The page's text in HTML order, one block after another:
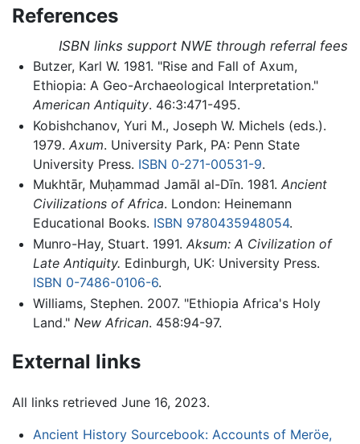
References
ISBN links support NWE through referral fees
Butzer, Karl W. 1981. "Rise and Fall of Axum,
Ethiopia: A Geo-Archaeological Interpretation."
American Antiquity. 46:3:471-495.
Kobishchanov, Yuri M., Joseph W. Michels (eds.).
1979. Axum. University Park, PA: Penn State
University Press. ISBN 0-271-00531-9.
Mukhtār, Muḥammad Jamāl al-Dīn. 1981. Ancient
Civilizations of Africa. London: Heinemann
Educational Books. ISBN 9780435948054.
Munro-Hay, Stuart. 1991. Aksum: A Civilization of
Late Antiquity. Edinburgh, UK: University Press.
ISBN 0-7486-0106-6.
Williams, Stephen. 2007. "Ethiopia Africa's Holy
Land." New African. 458:94-97.
External links
All links retrieved June 16, 2023.
Ancient History Sourcebook: Accounts of Meröe,